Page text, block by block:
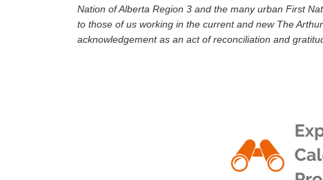
Nation of Alberta Region 3 and the many urban First
to those of us working in the current and new The
acknowledgement as an act of reconciliation and